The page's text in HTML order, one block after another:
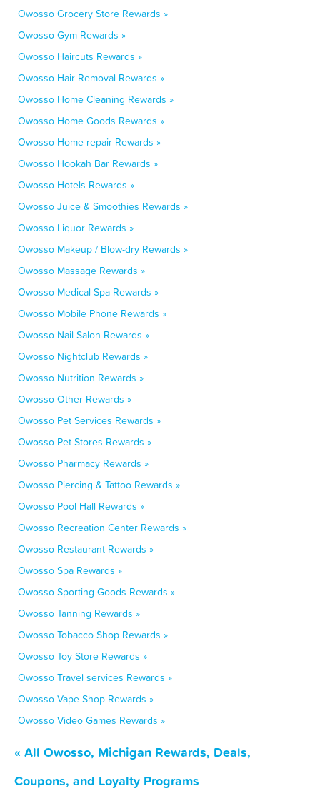
Owosso Grocery Store Rewards »
Owosso Gym Rewards »
Owosso Haircuts Rewards »
Owosso Hair Removal Rewards »
Owosso Home Cleaning Rewards »
Owosso Home Goods Rewards »
Owosso Home repair Rewards »
Owosso Hookah Bar Rewards »
Owosso Hotels Rewards »
Owosso Juice & Smoothies Rewards »
Owosso Liquor Rewards »
Owosso Makeup / Blow-dry Rewards »
Owosso Massage Rewards »
Owosso Medical Spa Rewards »
Owosso Mobile Phone Rewards »
Owosso Nail Salon Rewards »
Owosso Nightclub Rewards »
Owosso Nutrition Rewards »
Owosso Other Rewards »
Owosso Pet Services Rewards »
Owosso Pet Stores Rewards »
Owosso Pharmacy Rewards »
Owosso Piercing & Tattoo Rewards »
Owosso Pool Hall Rewards »
Owosso Recreation Center Rewards »
Owosso Restaurant Rewards »
Owosso Spa Rewards »
Owosso Sporting Goods Rewards »
Owosso Tanning Rewards »
Owosso Tobacco Shop Rewards »
Owosso Toy Store Rewards »
Owosso Travel services Rewards »
Owosso Vape Shop Rewards »
Owosso Video Games Rewards »
« All Owosso, Michigan Rewards, Deals,
Coupons, and Loyalty Programs